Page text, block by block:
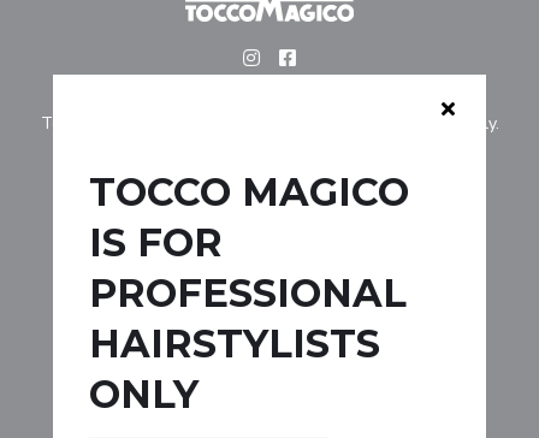
TOCCO MAGICO
IS FOR
PROFESSIONAL
HAIRSTYLISTS
ONLY
Tocco Magico is for professionally licensed hairstylists only.
COLLECTIONS
Demi-Permanent
Semi-Permanent